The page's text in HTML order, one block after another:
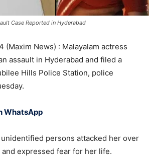
Case Reported in Hyderabad
(Maxim News) : Malayalam actress
assault in Hyderabad and filed a
Hills Police Station, police
WhatsApp
persons attacked her over
expressed fear for her life.